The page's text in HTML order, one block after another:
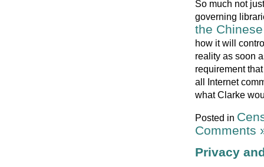
So much not
governing
the
how it will
reality as soon
requirement
all Internet
what Clarke
Posted in
Comments
Privacy